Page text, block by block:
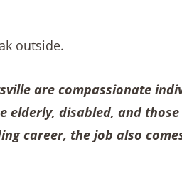
are compassionate
disabled, and
career, the job also